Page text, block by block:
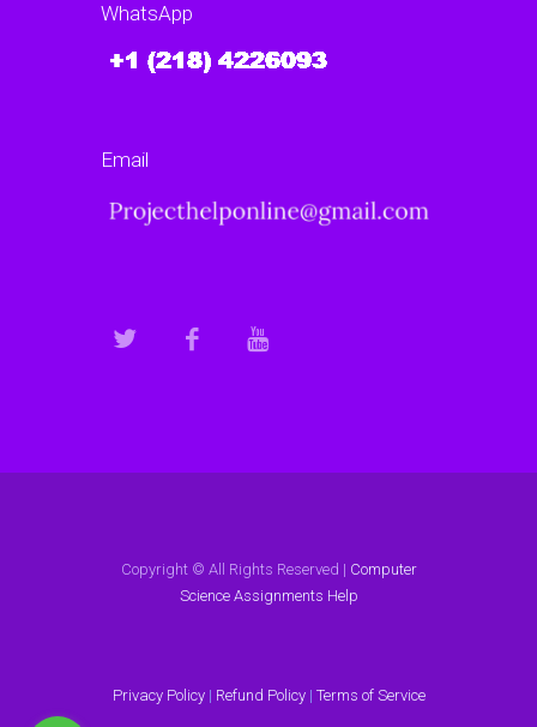
WhatsApp
Email
Copyright © All Rights Reserved | Computer
Science Assignments Help
Privacy Policy| Refund Policy| Terms of Service